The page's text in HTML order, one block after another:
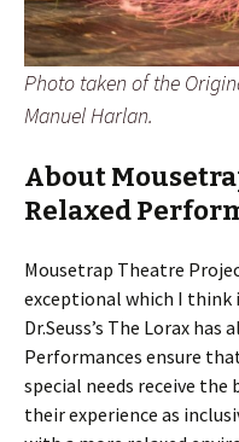
Photo taken of the
Manuel Harlan.
About
Relaxed
Mousetrap Theatre
exceptional which I
Dr.Seuss’s The Lorax
Performances ensure
special needs receive
their experience as